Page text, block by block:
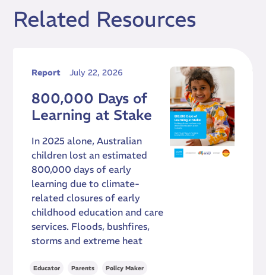
Related Resources
Report July 22, 2026
800,000 Days of
Learning at Stake
In 2025 alone, Australian
children lost an estimated
800,000 days of early
learning due to climate-
related closures of early
childhood education and care
services. Floods, bushfires,
storms and extreme heat
Educator Parents Policy Maker